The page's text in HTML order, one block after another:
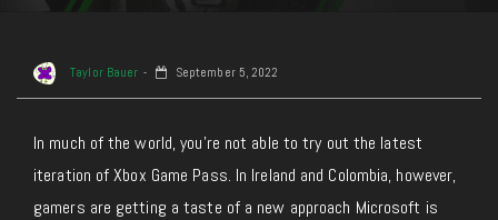
Taylor Bauer September 5, 2022
In much of the world, you’re not able to try out the latest
iteration of Xbox Game Pass. In Ireland and Colombia, however,
gamers are getting a taste of a new approach Microsoft is